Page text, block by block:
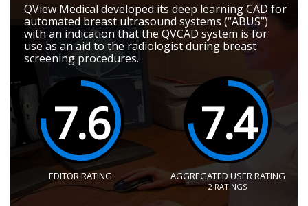
QView Medical developed its deep learning CAD for
automated breast ultrasound systems (“ABUS”)
with an indication that the QVCAD system is for
use as an aid to the radiologist during breast
screening procedures.
7.6
EDITOR RATING
7.4
AGGREGATED USER RATING
2RATINGS